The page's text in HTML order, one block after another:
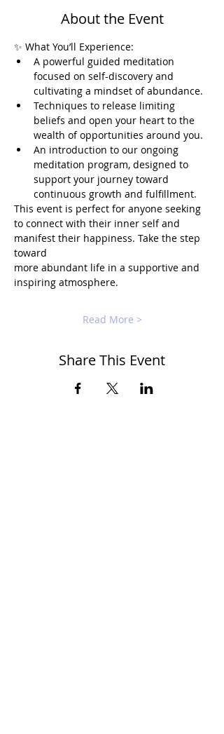
About the Event
✨ What You’ll Experience:
A powerful guided meditation
focused on self-discovery and
cultivating a mindset of abundance.
Techniques to release limiting
beliefs and open your heart to the
wealth of opportunities around you.
An introduction to our ongoing
meditation program, designed to
support your journey toward
continuous growth and fulfillment.
This event is perfect for anyone seeking
to connect with their inner self and
manifest their happiness. Take the step
toward
more abundant life in a supportive and
inspiring atmosphere.
Read More >
Share This Event